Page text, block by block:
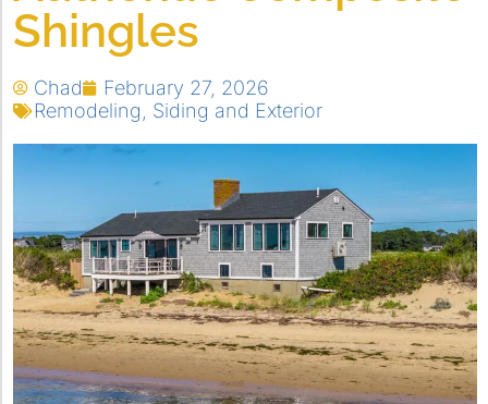
Shingles
Chad
February 27, 2026
Remodeling
Siding and Exterior